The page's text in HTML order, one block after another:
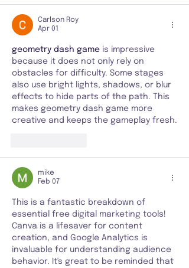
Carlson Roy
Apr 01
geometry dash game is impressive
because it does not only rely on
obstacles for difficulty. Some stages
also use bright lights, shadows, or blur
effects to hide parts of the path. This
makes geometry dash game more
creative and keeps the gameplay fresh.
mike
Feb 07
This is a fantastic breakdown of
essential free digital marketing tools!
Canva is a lifesaver for content
creation, and Google Analytics is
invaluable for understanding audience
behavior. It's great to be reminded that